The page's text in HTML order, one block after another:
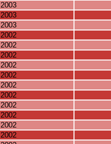
2003
2003
2003
2002
2002
2002
2002
2002
2002
2002
2002
2002
2002
2002